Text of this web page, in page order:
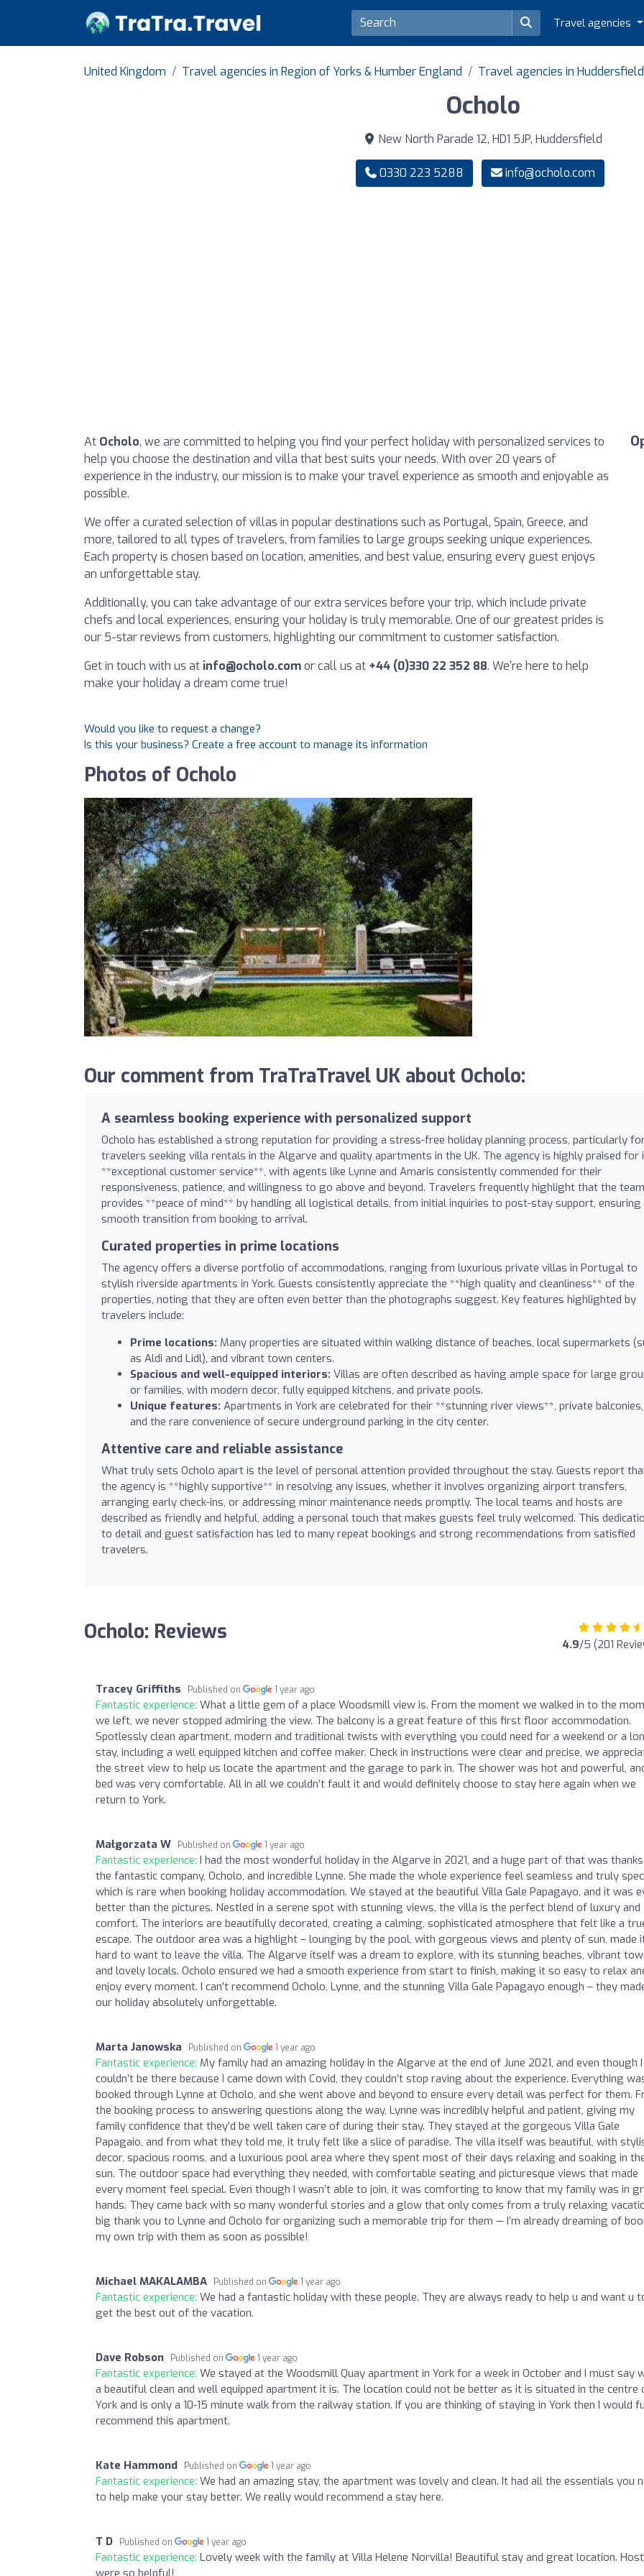
Travel agencies
United Kingdom Travel agencies in Region of Yorks & Humber England Travel agencies in Huddersfield
Ocholo
New North Parade 12, HD1 5JP, Huddersfield
0330 223 5288 info@ocholo.com
At Ocholo, we are committed to helping you find your perfect holiday with personalized services to
help you choose the destination and villa that best suits your needs. With over 20 years of
experience in the industry, our mission is to make your travel experience as smooth and enjoyable as
possible.
We offer a curated selection of villas in popular destinations such as Portugal, Spain, Greece, and
more, tailored to all types of travelers, from families to large groups seeking unique experiences.
Each property is chosen based on location, amenities, and best value, ensuring every guest enjoys
an unforgettable stay.
Additionally, you can take advantage of our extra services before your trip, which include private
chefs and local experiences, ensuring your holiday is truly memorable. One of our greatest prides is
our 5-star reviews from customers, highlighting our commitment to customer satisfaction.
Get in touch with us at info@ocholo.comor call us at +44 (0)330 22 352 88. We're here to help
make your holiday a dream come true!
Would you like to request a change?
Is this your business? Create a free account to manage its information
Photos of Ocholo
Our comment from TraTraTravel UK about Ocholo:
A seamless booking experience with personalized support
Ocholo has established a strong reputation for providing a stress-free holiday planning process, particularly
travelers seeking villa rentals in the Algarve and quality apartments in the UK. The agency is highly praised for
**exceptional customer service**, with agents like Lynne and Amaris consistently commended for their
responsiveness, patience, and willingness to go above and beyond. Travelers frequently highlight that the team
provides **peace of mind** by handling all logistical details, from initial inquiries to post-stay support, ensuring
smooth transition from booking to arrival.
Curated properties in prime locations
The agency offers a diverse portfolio of accommodations, ranging from luxurious private villas in Portugal to
stylish riverside apartments in York. Guests consistently appreciate the **high quality and cleanliness** of the
properties, noting that they are often even better than the photographs suggest. Key features highlighted by
travelers include:
Prime locations: Many properties are situated within walking distance of beaches, local supermarkets
as Aldi and Lidl), and vibrant town centers.
Spacious and well-equipped interiors: Villas are often described as having ample space for large
or families, with modern decor, fully equipped kitchens, and private pools.
Unique features: Apartments in York are celebrated for their **stunning river views**, private balconies,
and the rare convenience of secure underground parking in the city center.
Attentive care and reliable assistance
What truly sets Ocholo apart is the level of personal attention provided throughout the stay. Guests report
the agency is **highly supportive** in resolving any issues, whether it involves organizing airport transfers,
arranging early check-ins, or addressing minor maintenance needs promptly. The local teams and hosts are
described as friendly and helpful, adding a personal touch that makes guests feel truly welcomed. This
to detail and guest satisfaction has led to many repeat bookings and strong recommendations from satisfied
travelers.
Ocholo: Reviews 4.9/5 (201
Tracey Griffiths Published on 1 year ago
Fantastic experience: What a little gem of a place Woodsmill view is. From the moment we walked in to the
we left, we never stopped admiring the view. The balcony is a great feature of this first floor accommodation.
Spotlessly clean apartment, modern and traditional twists with everything you could need for a weekend or a
stay, including a well equipped kitchen and coffee maker. Check in instructions were clear and precise, we
the street view to help us locate the apartment and the garage to park in. The shower was hot and powerful,
bed was very comfortable. All in all we couldn’t fault it and would definitely choose to stay here again when we
return to York.
Małgorzata W Published on 1 year ago
Fantastic experience: I had the most wonderful holiday in the Algarve in 2021, and a huge part of that was
the fantastic company, Ocholo, and incredible Lynne. She made the whole experience feel seamless and truly
which is rare when booking holiday accommodation. We stayed at the beautiful Villa Gale Papagayo, and it was
better than the pictures. Nestled in a serene spot with stunning views, the villa is the perfect blend of luxury and
comfort. The interiors are beautifully decorated, creating a calming, sophisticated atmosphere that felt like a
escape. The outdoor area was a highlight – lounging by the pool, with gorgeous views and plenty of sun, made
hard to want to leave the villa. The Algarve itself was a dream to explore, with its stunning beaches, vibrant
and lovely locals. Ocholo ensured we had a smooth experience from start to finish, making it so easy to relax
enjoy every moment. I can’t recommend Ocholo, Lynne, and the stunning Villa Gale Papagayo enough – they
our holiday absolutely unforgettable.
Marta Janowska Published on 1 year ago
Fantastic experience: My family had an amazing holiday in the Algarve at the end of June 2021, and even though I
couldn’t be there because I came down with Covid, they couldn’t stop raving about the experience. Everything
booked through Lynne at Ocholo, and she went above and beyond to ensure every detail was perfect for them.
the booking process to answering questions along the way, Lynne was incredibly helpful and patient, giving my
family confidence that they’d be well taken care of during their stay. They stayed at the gorgeous Villa Gale
Papagaio, and from what they told me, it truly felt like a slice of paradise. The villa itself was beautiful, with
decor, spacious rooms, and a luxurious pool area where they spent most of their days relaxing and soaking in
sun. The outdoor space had everything they needed, with comfortable seating and picturesque views that made
every moment feel special. Even though I wasn’t able to join, it was comforting to know that my family was in
hands. They came back with so many wonderful stories and a glow that only comes from a truly relaxing
big thank you to Lynne and Ocholo for organizing such a memorable trip for them — I’m already dreaming of
my own trip with them as soon as possible!
Michael MAKALAMBA Published on 1 year ago
Fantastic experience: We had a fantastic holiday with these people. They are always ready to help u and want u
get the best out of the vacation.
Dave Robson Published on 1 year ago
Fantastic experience: We stayed at the Woodsmill Quay apartment in York for a week in October and I must say
a beautiful clean and well equipped apartment it is. The location could not be better as it is situated in the centre
York and is only a 10-15 minute walk from the railway station. If you are thinking of staying in York then I would
recommend this apartment.
Kate Hammond Published on 1 year ago
Fantastic experience: We had an amazing stay, the apartment was lovely and clean. It had all the essentials you
to help make your stay better. We really would recommend a stay here.
T D Published on 1 year ago
Fantastic experience: Lovely week with the family at Villa Helene Norvilla! Beautiful stay and great location.
were so helpful!